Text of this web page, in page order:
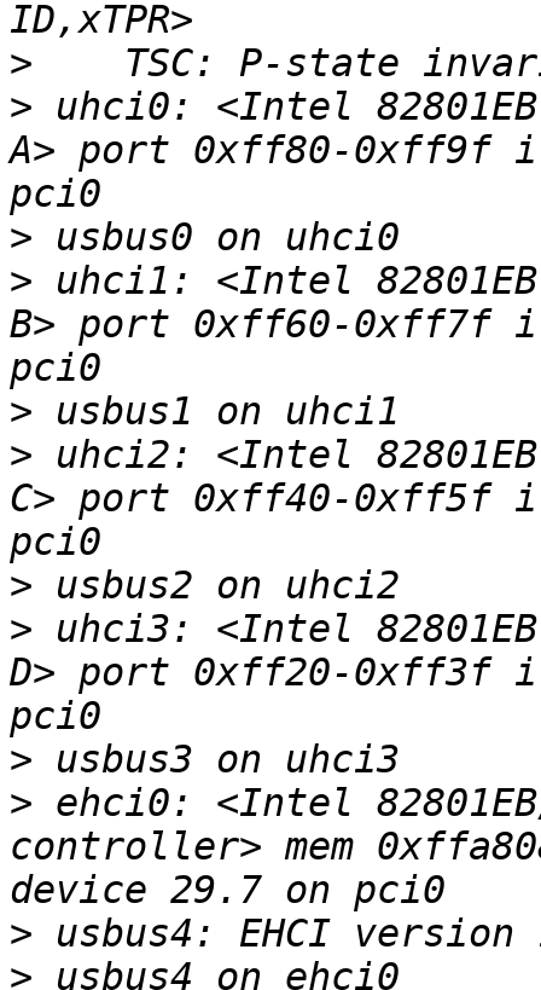
>
> uhci0: <Intel
A> port 0xff80-0xff9f
>
> uhci1: <Intel
B> port 0xff60-0xff7f
>
> uhci2: <Intel
C> port 0xff40-0xff5f
>
> uhci3: <Intel
D> port 0xff20-0xff3f
>
> ehci0: <Intel
controller> mem
>
>